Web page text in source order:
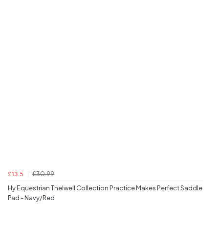
£13.5
£30.99
Hy Equestrian Thelwell Collection Practice Makes Perfect Saddle
Pad - Navy/Red